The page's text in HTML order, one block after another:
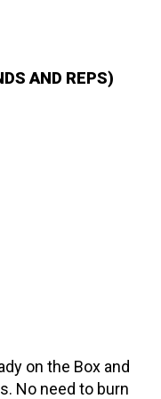
AND REPS)
on the Box and
No need to burn